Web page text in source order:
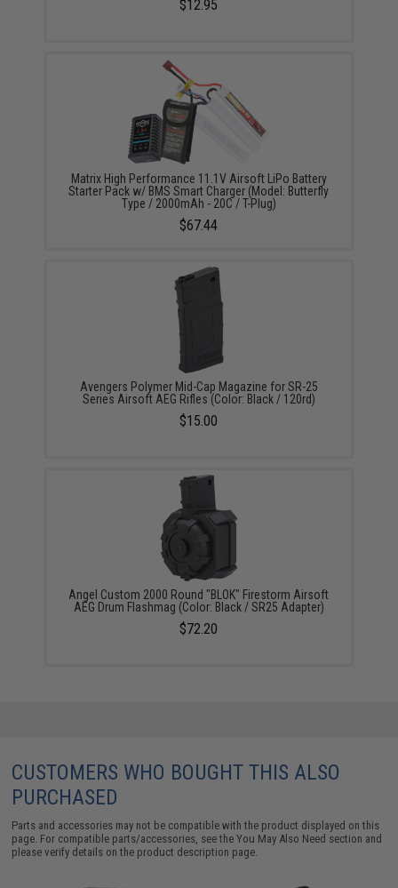
$12.95
Matrix High Performance 11.1V Airsoft LiPo Battery
Starter Pack w/ BMS Smart Charger (Model: Butterfly
Type / 2000mAh - 20C / T-Plug)
$67.44
Avengers Polymer Mid-Cap Magazine for SR-25
Series Airsoft AEG Rifles (Color: Black / 120rd)
$15.00
Angel Custom 2000 Round "BLOK" Firestorm Airsoft
AEG Drum Flashmag (Color: Black / SR25 Adapter)
$72.20
CUSTOMERS WHO BOUGHT THIS ALSO
PURCHASED
Parts and accessories may not be compatible with the product displayed on this
page. For compatible parts/accessories, see theYou May Also Need section and
please verify details on the product description page.